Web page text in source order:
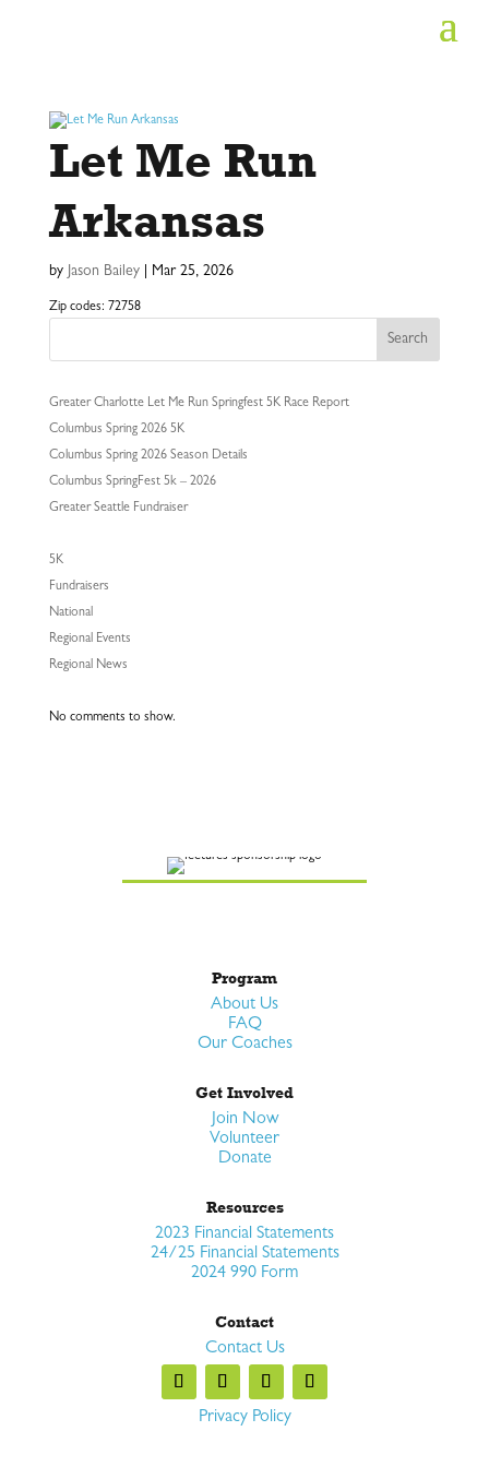
Let Me Run
Arkansas
by Jason Bailey| Mar 25, 2026
Zip codes: 72758
Search
Greater Charlotte Let Me Run Springfest 5K Race Report
Columbus Spring 2026 5K
Columbus Spring 2026 Season Details
Columbus SpringFest 5k – 2026
Greater Seattle Fundraiser
5K
Fundraisers
National
Regional Events
Regional News
No comments to show.
Program
About Us
FAQ
Our Coaches
Get Involved
Join Now
Volunteer
Donate
Resources
2023 Financial Statements
24/25 Financial Statements
2024 990 Form
Contact
Contact Us
Privacy Policy